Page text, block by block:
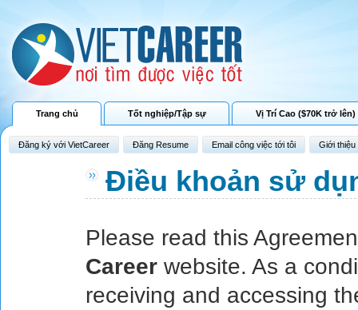
Trang chủ Tốt nghiệp/Tập sự Vị Trí Cao ($70K trở lên)
Đăng ký với VietCareer Đăng Resume Email công việc tới tôi Giới thiệu
Điều khoản sử
Please read this
Career website. As a
receiving and accessing